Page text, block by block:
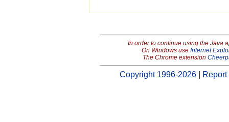
In order to continue using the Java
On Windows use Internet
The Chrome extension
Copyright 1996-2026